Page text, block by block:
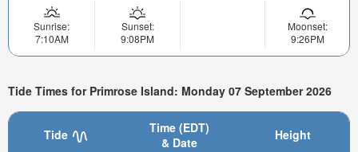
Sunrise:
7:10AM
Sunset:
9:08PM
Moonset:
9:26PM
Tide Times for Primrose Island: Monday 07 September 2026
Tide
Time (EDT)
& Date
Height